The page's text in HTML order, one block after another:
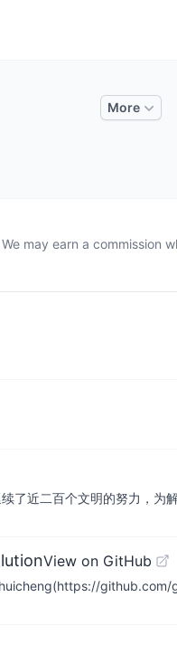
More
may earn a commission
近二百个文明的努力，为解
View on GitHub